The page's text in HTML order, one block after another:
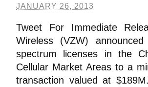
JANUARY 26, 2013
Tweet For Immediate
Wireless (VZW)
spectrum licenses in the
Cellular Market Areas to a
transaction valued at